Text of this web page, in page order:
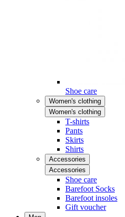
Shoe care
Women's clothing
Women's clothing
T-shirts
Pants
Skirts
Shirts
Accessories
Accessories
Shoe care
Barefoot Socks
Barefoot insoles
Gift voucher